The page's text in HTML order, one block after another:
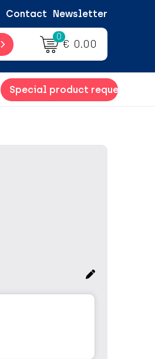
Contact Newsletter
0
€ 0.00
Special product request